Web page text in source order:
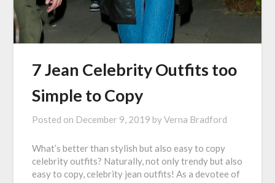
7 Jean Celebrity Outfits too
Simple to Copy
Posted on December 9, 2019 byVerna Bradford
What’s better than stylish but also easy to copy
celebrity outfits? Naturally, not only trendy but also
easy to copy, celebrity jean outfits! As a devotee of